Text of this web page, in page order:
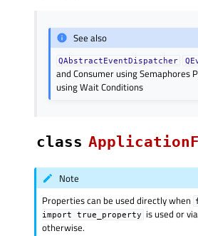
See also
QAbstractEventDispatcher
and Consumer using Semaphores
using Wait Conditions
class
Note
Properties can be used directly when
import
true_property
is used or
otherwise.